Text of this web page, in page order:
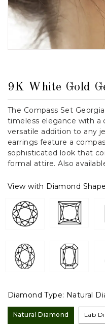
9K White Gold
The Compass Set
timeless elegance with a
versatile addition to any
earrings feature a
sophisticated look that
formal attire. Also
View with Diamond
Diamond Type: Natural
Natural Diamond Lab